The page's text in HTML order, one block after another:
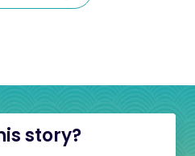
story?